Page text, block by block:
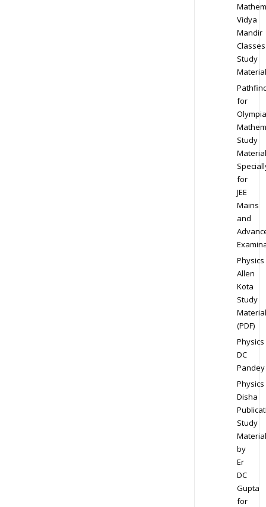
Vidya
Mandir
Classes
Study
Material
for
Study
Material
for
JEE
Mains
and
Physics
Allen
Kota
Study
Material
(PDF)
Physics
DC
Pandey
Physics
Disha
Study
Material
by
Er
DC
Gupta
for